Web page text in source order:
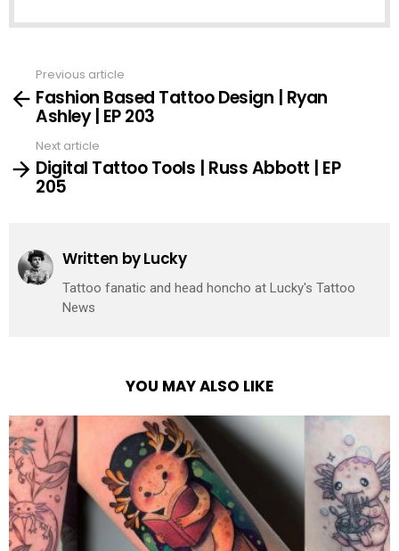
more
Previous article
Fashion Based Tattoo Design | Ryan
Ashley | EP 203
Next article
Digital Tattoo Tools | Russ Abbott | EP
205
Written byLucky
Tattoo fanatic and head honcho at Lucky's Tattoo
News
YOU MAY ALSO LIKE